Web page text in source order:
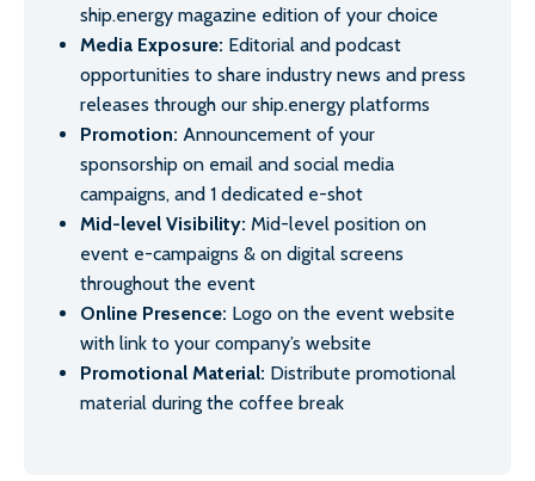
ship.energy magazine edition of your choice
Media Exposure: Editorial and podcast
opportunities to share industry news and press
releases through our ship.energy platforms
Promotion: Announcement of your
sponsorship on email and social media
campaigns, and 1 dedicated e-shot
Mid-level Visibility: Mid-level position on
event e-campaigns & on digital screens
throughout the event
Online Presence: Logo on the event website
with link to your company’s website
Promotional Material: Distribute promotional
material during the coffee break